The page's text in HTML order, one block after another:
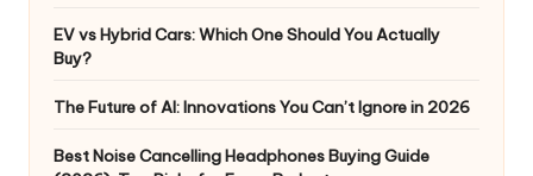
EV vs Hybrid Cars: Which One Should You Actually
Buy?
The Future of AI: Innovations You Can’t Ignore in 2026
Best Noise Cancelling Headphones Buying Guide